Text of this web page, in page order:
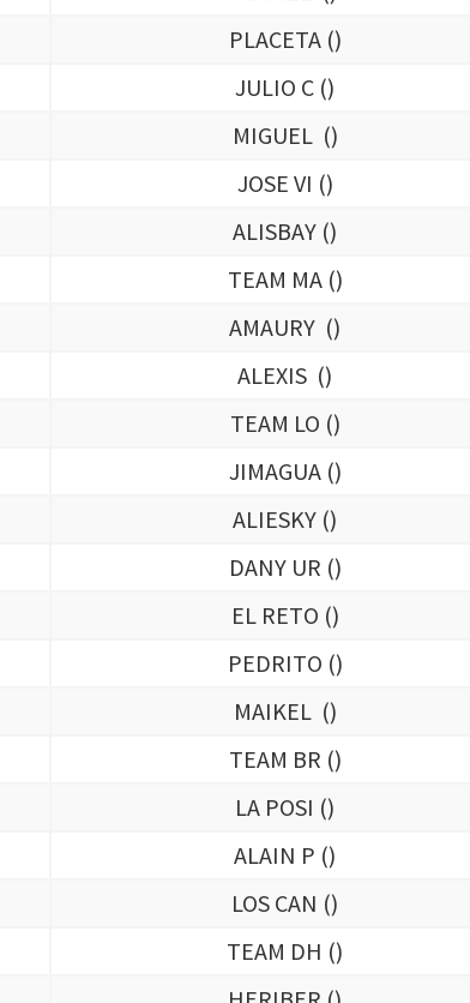
PLACETA ()
JULIO C ()
MIGUEL ()
JOSE VI ()
ALISBAY ()
TEAM MA ()
AMAURY ()
ALEXIS ()
TEAM LO ()
JIMAGUA ()
ALIESKY ()
DANY UR ()
EL RETO ()
PEDRITO ()
MAIKEL ()
TEAM BR ()
LA POSI ()
ALAIN P ()
LOS CAN ()
TEAM DH ()